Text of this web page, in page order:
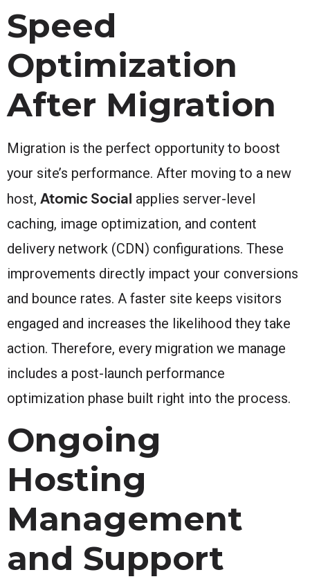
Speed
Optimization
After Migration
Migration is the perfect opportunity to boost
your site’s performance. After moving to a new
host, Atomic Social applies server-level
caching, image optimization, and content
delivery network (CDN) configurations. These
improvements directly impact your conversions
and bounce rates. A faster site keeps visitors
engaged and increases the likelihood they take
action. Therefore, every migration we manage
includes a post-launch performance
optimization phase built right into the process.
Ongoing
Hosting
Management
and Support